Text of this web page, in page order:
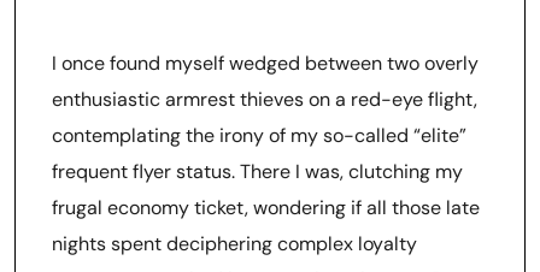
I once found myself wedged between two overly
enthusiastic armrest thieves on a red-eye flight,
contemplating the irony of my so-called “elite”
frequent flyer status. There I was, clutching my
frugal economy ticket, wondering if all those late
nights spent deciphering complex loyalty